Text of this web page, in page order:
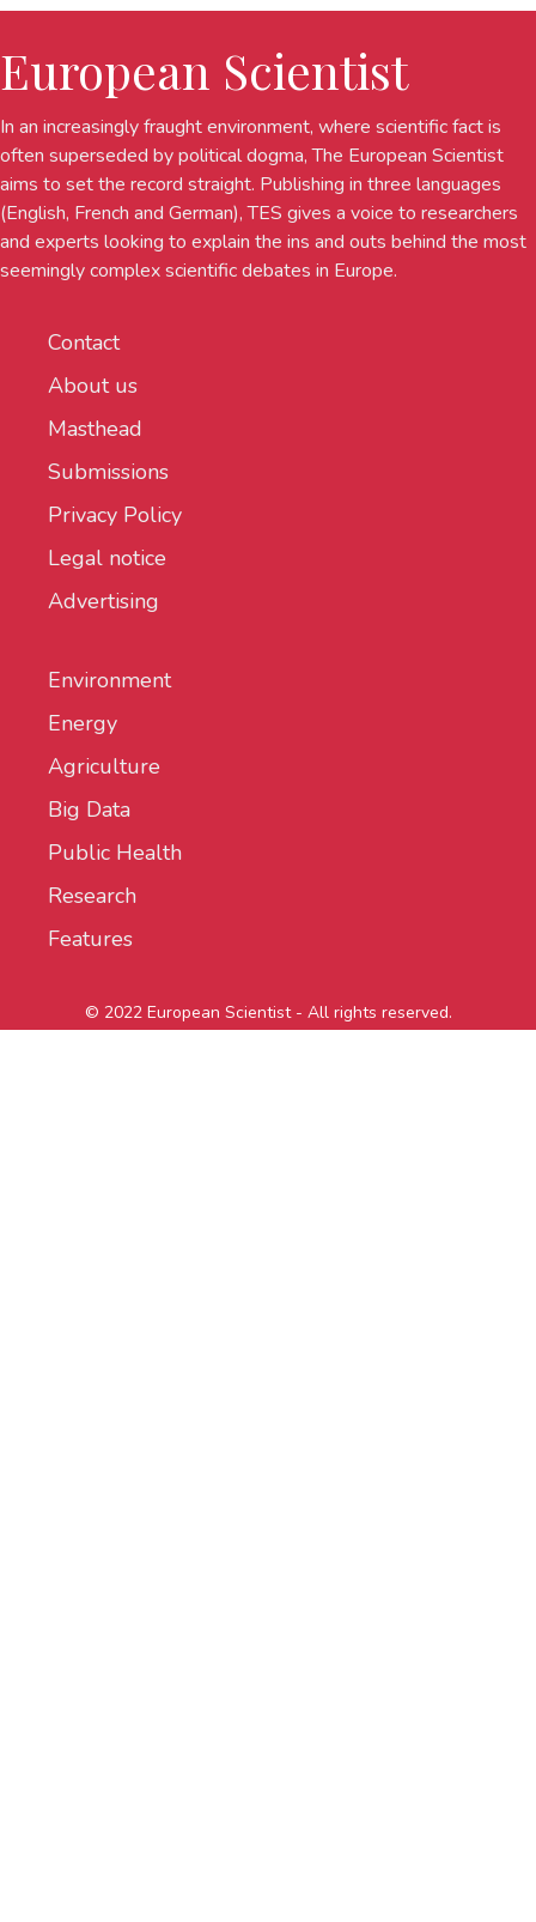
European Scientist
In an increasingly fraught environment, where scientific fact is
often superseded by political dogma, The European Scientist
aims to set the record straight. Publishing in three languages
(English, French and German), TES gives a voice to researchers
and experts looking to explain the ins and outs behind the most
seemingly complex scientific debates in Europe.
Contact
About us
Masthead
Submissions
Privacy Policy
Legal notice
Advertising
Environment
Energy
Agriculture
Big Data
Public Health
Research
Features
© 2022 European Scientist - All rights reserved.